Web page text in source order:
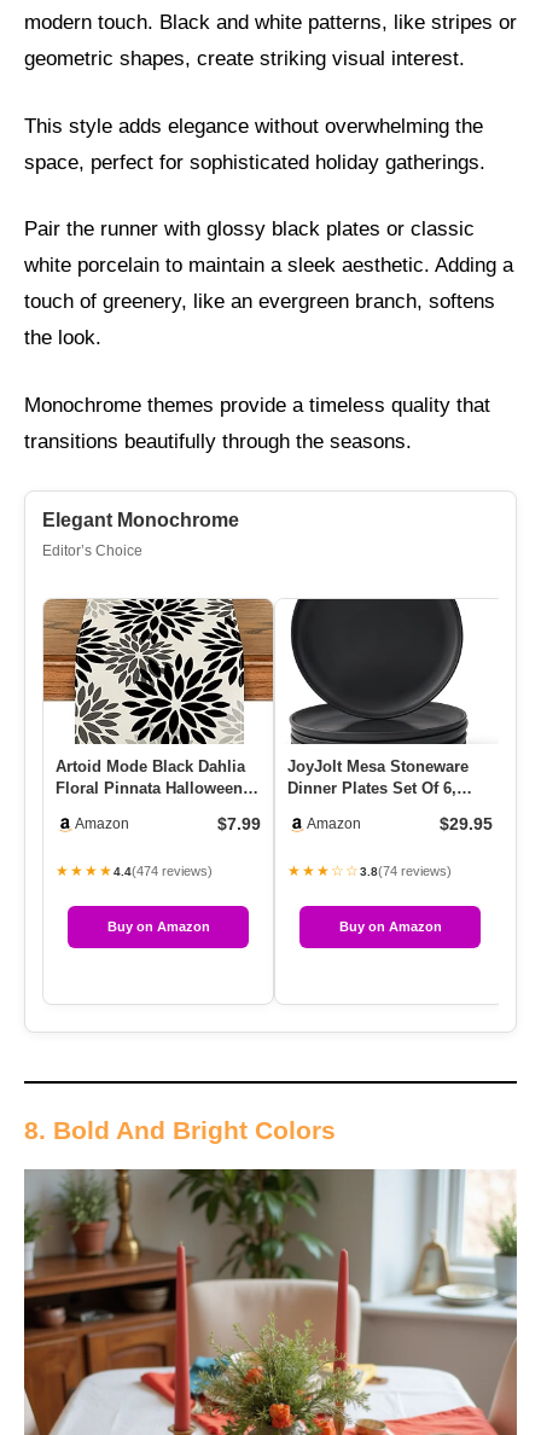
modern touch. Black and white patterns, like stripes or
geometric shapes, create striking visual interest.
This style adds elegance without overwhelming the
space, perfect for sophisticated holiday gatherings.
Pair the runner with glossy black plates or classic
white porcelain to maintain a sleek aesthetic. Adding a
touch of greenery, like an evergreen branch, softens
the look.
Monochrome themes provide a timeless quality that
transitions beautifully through the seasons.
Elegant Monochrome
Editor’s Choice
Artoid Mode Black Dahlia
Floral Pinnata Halloween
Amazon $7.99
★★★★4.4(474 reviews)
Buy on Amazon
JoyJolt Mesa Stoneware
Dinner Plates Set Of 6,
Dishwashe…
Amazon $29.95
★★★☆☆3.8(74 reviews)
Buy on Amazon
8. Bold And Bright Colors